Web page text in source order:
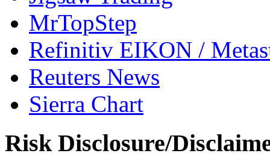
MrTopStep
Refinitiv EIKON /
Reuters News
Sierra Chart
Risk Disclosure/